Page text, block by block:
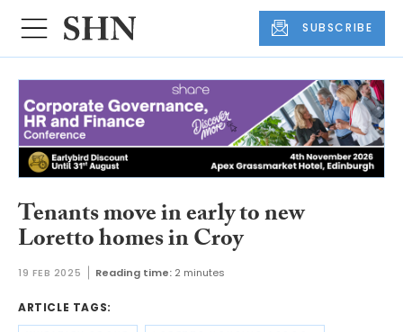
SUBSCRIBE
Tenants move in early to new
Loretto homes in Croy
19 FEB 2025 Reading time: 2 minutes
ARTICLE TAGS: